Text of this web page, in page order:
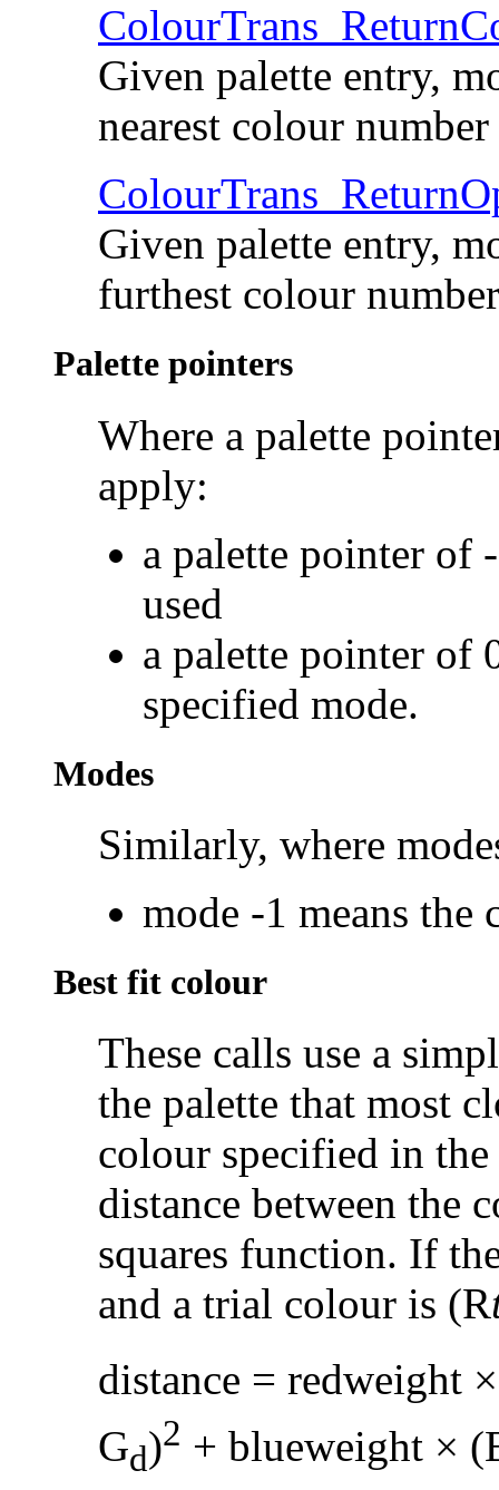
Given palette entry,
nearest colour number
Given palette entry,
furthest colour number
Palette pointers
Where a palette
apply:
a palette pointer of
used
a palette pointer of
specified mode.
Modes
Similarly, where
mode -1 means the
Best fit colour
These calls use a
the palette that most
colour specified in
distance between the
squares function. If
and a trial colour is (R
distance = redweight
Gd)2 + blueweight ×